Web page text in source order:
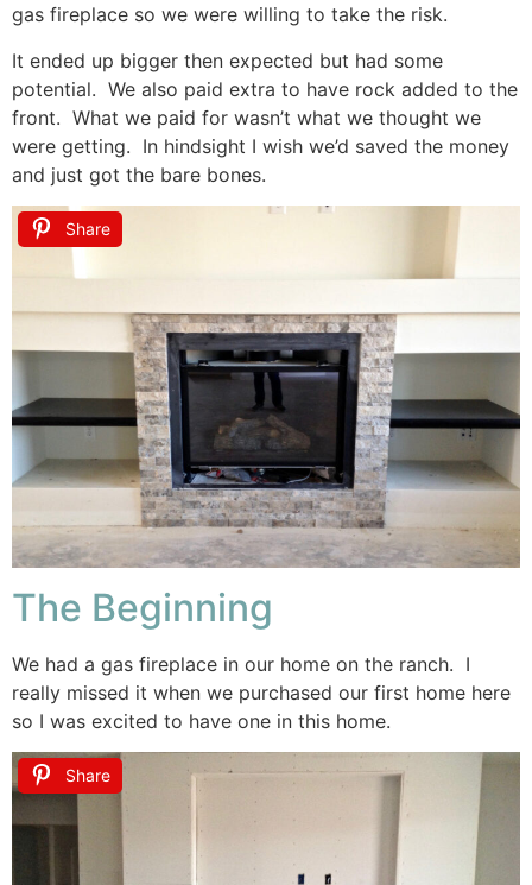
gas fireplace so we were willing to take the risk.
It ended up bigger then expected but had some
potential. We also paid extra to have rock added to the
front. What we paid for wasn’t what we thought we
were getting. In hindsight I wish we’d saved the money
and just got the bare bones.
Share
The Beginning
We had a gas fireplace in our home on the ranch. I
really missed it when we purchased our first home here
so I was excited to have one in this home.
Share